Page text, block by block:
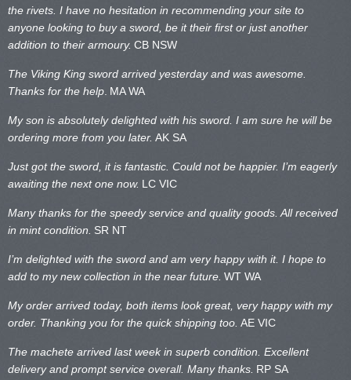
the rivets. I have no hesitation in recommending your site to
anyone looking to buy a sword, be it their first or just another
addition to their armoury. CB NSW
The Viking King sword arrived yesterday and was awesome.
Thanks for the help MA WA
My son is absolutely delighted with his sword. I am sure he will be
ordering more from you later. AK SA
Just got the sword, it is fantastic. Could not be happier. I’m eagerly
awaiting the next one now. LC VIC
Many thanks for the speedy service and quality goods. All received
in mint condition. SR NT
I’m delighted with the sword and am very happy with it. I hope to
add to my new collection in the near future. WT WA
My order arrived today, both items look great, very happy with my
order. Thanking you for the quick shipping too. AE VIC
The machete arrived last week in superb condition. Excellent
delivery and prompt service overall. Many thanks. RP SA